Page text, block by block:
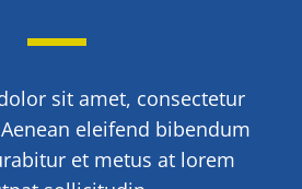
sit amet, consectetur
eleifend bibendum
et metus at lorem